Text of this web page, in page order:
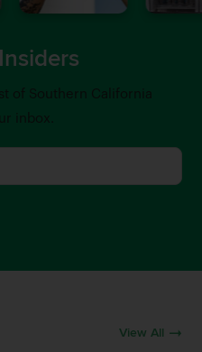
of Southern California
inbox.
View All